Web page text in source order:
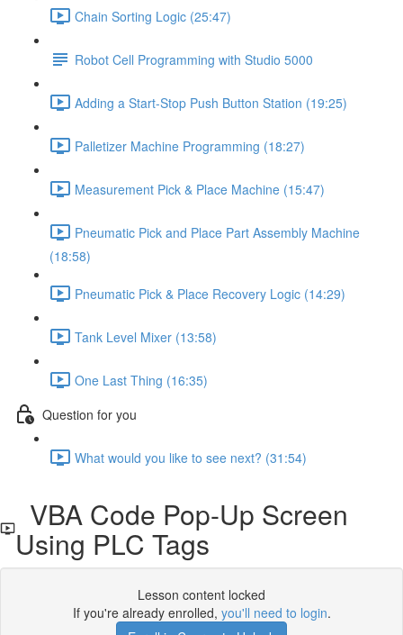
Chain Sorting Logic (25:47)
Robot Cell Programming with Studio 5000
Adding a Start-Stop Push Button Station (19:25)
Palletizer Machine Programming (18:27)
Measurement Pick & Place Machine (15:47)
Pneumatic Pick and Place Part Assembly Machine
(18:58)
Pneumatic Pick & Place Recovery Logic (14:29)
Tank Level Mixer (13:58)
One Last Thing (16:35)
Question for you
What would you like to see next? (31:54)
VBA Code Pop-Up Screen
Using PLC Tags
Lesson content locked
If you're already enrolled, you'll need to login.